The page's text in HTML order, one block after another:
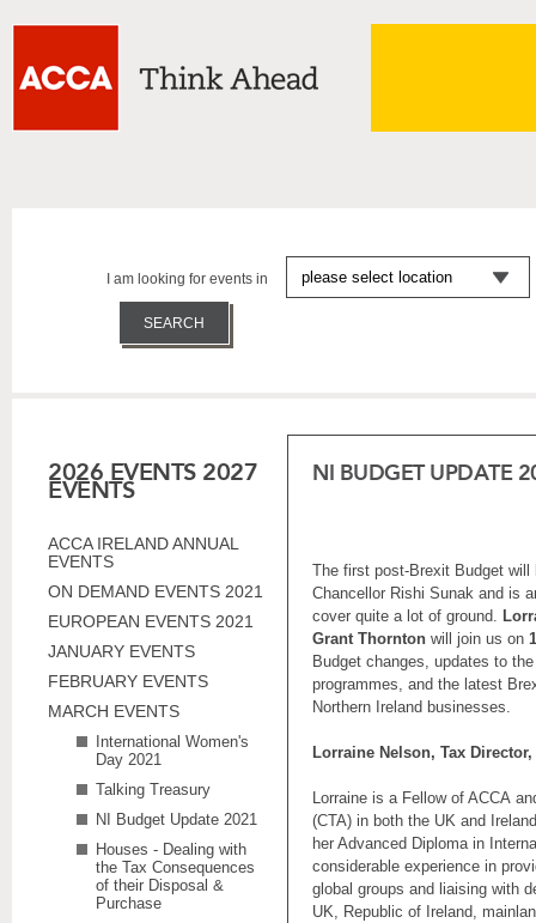
I am looking for events in
2026 EVENTS 2027
EVENTS
ACCA IRELAND ANNUAL
EVENTS
ON DEMAND EVENTS 2021
EUROPEAN EVENTS 2021
JANUARY EVENTS
FEBRUARY EVENTS
MARCH EVENTS
International Women's
Day 2021
Talking Treasury
NI Budget Update 2021
Houses - Dealing with
the Tax Consequences
of their Disposal &
Purchase
NI BUDGET UPDATE
The first post-Brexit Budget will
Chancellor Rishi Sunak and is
cover quite a lot of ground.
Grant Thornton will join us on
Budget changes, updates to
programmes, and the latest
Northern Ireland businesses.
Lorraine Nelson, Tax Director,
Lorraine is a Fellow of ACCA
(CTA) in both the UK and
her Advanced Diploma in
considerable experience in
global groups and liaising with
UK, Republic of Ireland,